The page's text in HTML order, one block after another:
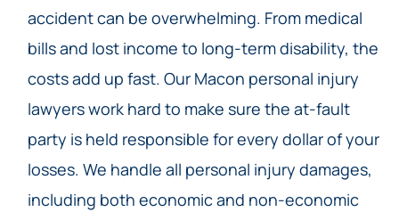
accident can be overwhelming. From medical
bills and lost income to long-term disability, the
costs add up fast. Our Macon personal injury
lawyers work hard to make sure the at-fault
party is held responsible for every dollar of your
losses. We handle all personal injury damages,
including both economic and non-economic